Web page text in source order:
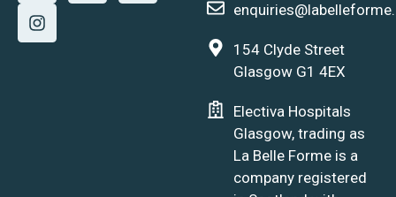
154 Clyde Street
Glasgow G1 4EX
Electiva Hospitals
Glasgow, trading as
La Belle Forme is a
company registered